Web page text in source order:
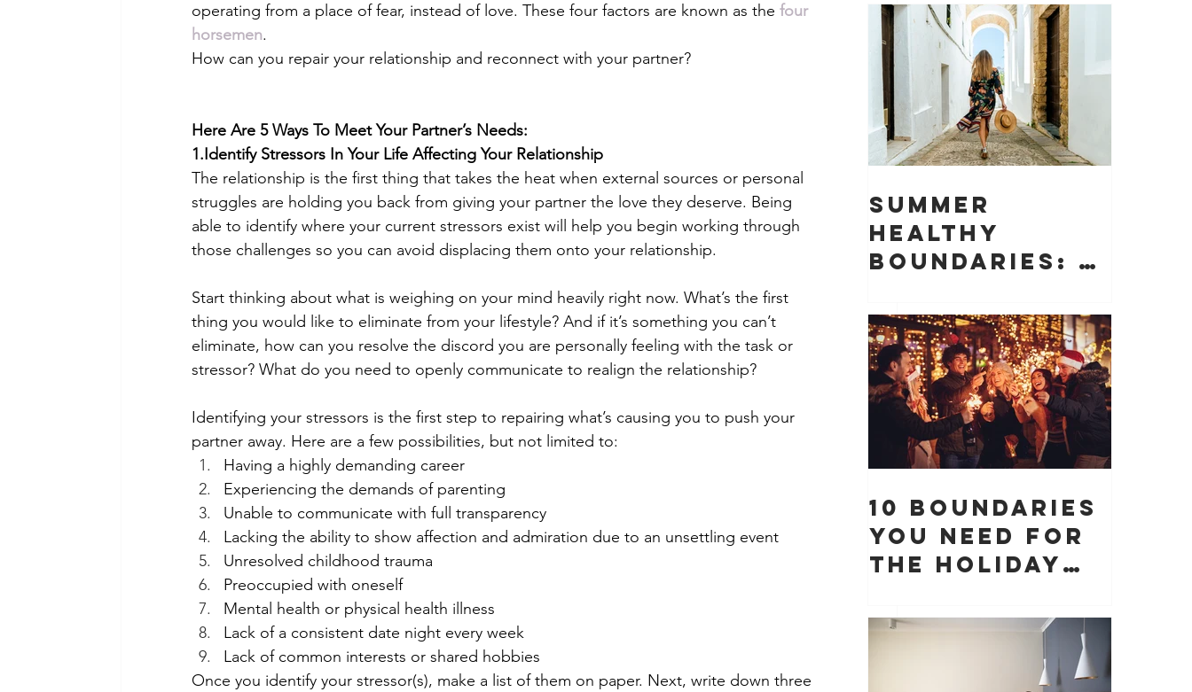
operating from a place of fear, instead of love. These four factors are known as the four
horsemen.
How can you repair your relationship and reconnect with your partner?
Here Are 5 Ways To Meet Your Partner’s Needs:
1.Identify Stressors In Your Life Affecting Your Relationship
The relationship is the first thing that takes the heat when external sources or personal
struggles are holding you back from giving your partner the love they deserve. Being
able to identify where your current stressors exist will help you begin working through
those challenges so you can avoid displacing them onto your relationship.
Start thinking about what is weighing on your mind heavily right now. What’s the first
thing you would like to eliminate from your lifestyle? And if it’s something you can’t
eliminate, how can you resolve the discord you are personally feeling with the task or
stressor? What do you need to openly communicate to realign the relationship?
Identifying your stressors is the first step to repairing what’s causing you to push your
partner away. Here are a few possibilities, but not limited to:
Having a highly demanding career
Experiencing the demands of parenting
Unable to communicate with full transparency
Lacking the ability to show affection and admiration due to an unsettling event
Unresolved childhood trauma
Preoccupied with oneself
Mental health or physical health illness
Lack of a consistent date night every week
Lack of common interests or shared hobbies
Once you identify your stressor(s), make a list of them on paper. Next, write down three
Summer
Healthy
Boundaries: 10
You Need to
Protect Your
Peace, Time,
and Energy
10 Boundaries
You Need for
the Holiday
Why They